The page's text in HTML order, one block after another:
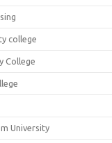
college
College
University